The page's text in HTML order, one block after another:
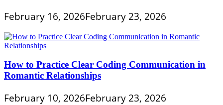
February 16, 2026February 23, 2026
How to Practice Clear Coding Communication in
Romantic Relationships
February 10, 2026February 23, 2026